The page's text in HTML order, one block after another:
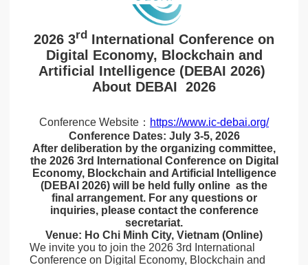
2026 3rd International Conference on
Digital Economy, Blockchain and
Artificial Intelligence (DEBAI 2026)
About DEBAI 2026
Conference Website： https://www.ic-debai.org/
Conference Dates: July 3-5, 2026
After deliberation by the organizing committee,
the 2026 3rd International Conference on Digital
Economy, Blockchain and Artificial Intelligence
(DEBAI 2026) will be held fully online as the
final arrangement. For any questions or
inquiries, please contact the conference
secretariat.
Venue: Ho Chi Minh City, Vietnam (Online)
We invite you to join the 2026 3rd International
Conference on Digital Economy, Blockchain and